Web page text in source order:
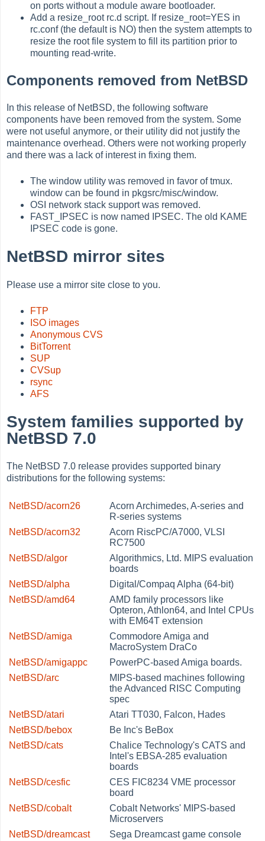
on ports without a module aware bootloader.
Add a resize_root rc.d script. If resize_root=YES in
rc.conf (the default is NO) then the system attempts to
resize the root file system to fill its partition prior to
mounting read-write.
Components removed from NetBSD
In this release of NetBSD, the following software
components have been removed from the system. Some
were not useful anymore, or their utility did not justify the
maintenance overhead. Others were not working properly
and there was a lack of interest in fixing them.
The window utility was removed in favor of tmux.
window can be found in pkgsrc/misc/window.
OSI network stack support was removed.
FAST_IPSEC is now named IPSEC. The old KAME
IPSEC code is gone.
NetBSD mirror sites
Please use a mirror site close to you.
FTP
ISO images
Anonymous CVS
BitTorrent
SUP
CVSup
rsync
AFS
System families supported by
NetBSD 7.0
The NetBSD 7.0 release provides supported binary
distributions for the following systems:
NetBSD/acorn26
Acorn Archimedes, A-series and
R-series systems
NetBSD/acorn32
Acorn RiscPC/A7000, VLSI
RC7500
NetBSD/algor
Algorithmics, Ltd. MIPS evaluation
boards
NetBSD/alpha
Digital/Compaq Alpha (64-bit)
NetBSD/amd64
AMD family processors like
Opteron, Athlon64, and Intel CPUs
with EM64T extension
NetBSD/amiga
Commodore Amiga and
MacroSystem DraCo
NetBSD/amigappc
PowerPC-based Amiga boards.
NetBSD/arc
MIPS-based machines following
the Advanced RISC Computing
spec
NetBSD/atari
Atari TT030, Falcon, Hades
NetBSD/bebox
Be Inc's BeBox
NetBSD/cats
Chalice Technology's CATS and
Intel's EBSA-285 evaluation
boards
NetBSD/cesfic
CES FIC8234 VME processor
board
NetBSD/cobalt
Cobalt Networks' MIPS-based
Microservers
NetBSD/dreamcast
Sega Dreamcast game console